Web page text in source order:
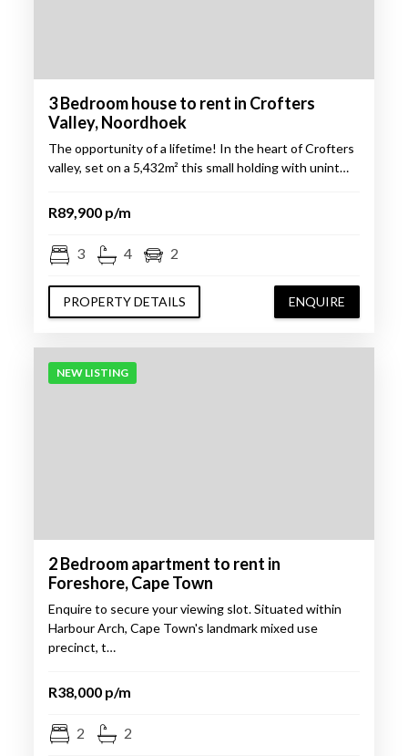
3 Bedroom house to rent in Crofters
Valley, Noordhoek
The opportunity of a lifetime! In the heart of Crofters
valley, set on a 5,432m² this small holding with unint…
R89,900 p/m
3 4 2
PROPERTY DETAILS ENQUIRE
NEW LISTING
2 Bedroom apartment to rent in
Foreshore, Cape Town
Enquire to secure your viewing slot. Situated within
Harbour Arch, Cape Town's landmark mixed use
precinct, t…
R38,000 p/m
2 2